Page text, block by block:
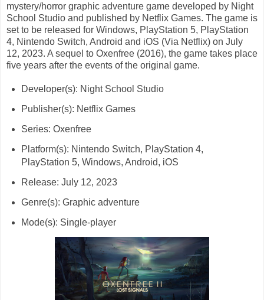
mystery/horror graphic adventure game developed by Night
School Studio and published by Netflix Games. The game is
set to be released for Windows, PlayStation 5, PlayStation
4, Nintendo Switch, Android and iOS (Via Netflix) on July
12, 2023. A sequel to Oxenfree (2016), the game takes place
five years after the events of the original game.
Developer(s): Night School Studio
Publisher(s): Netflix Games
Series: Oxenfree
Platform(s): Nintendo Switch, PlayStation 4,
PlayStation 5, Windows, Android, iOS
Release: July 12, 2023
Genre(s): Graphic adventure
Mode(s): Single-player